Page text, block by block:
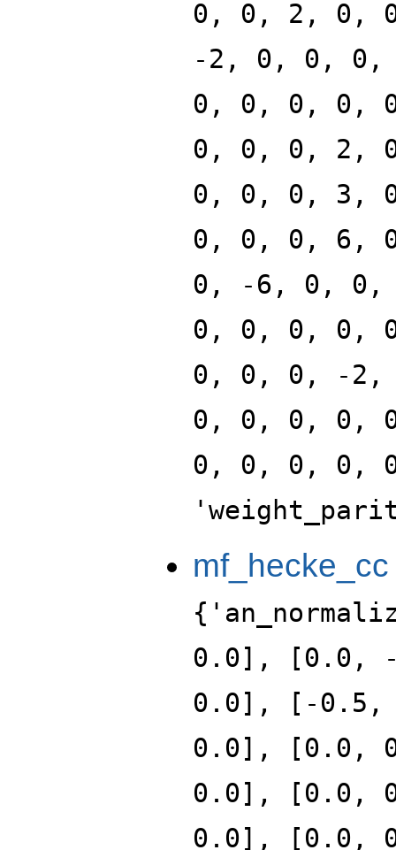
0, 0, 2, 0,
-2, 0, 0,
0, 0, 0, 0,
0, 0, 0, 2,
0, 0, 0, 3,
0, 0, 0, 6,
0, -6, 0,
0, 0, 0, 0,
0, 0, 0, -
0, 0, 0, 0,
0, 0, 0, 0,
mf_hecke_cc
0.0], [0.0, -
0.0], [-0.5, -
0.0], [0.0,
0.0], [0.0,
0.0], [0.0,